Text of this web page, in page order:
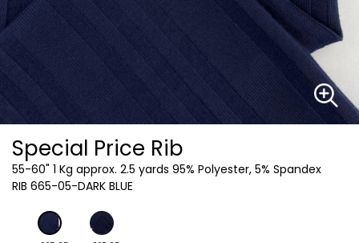
Special Price Rib
55-60" 1 Kg approx. 2.5 yards 95% Polyester, 5% Spandex
RIB 665-05-DARK BLUE